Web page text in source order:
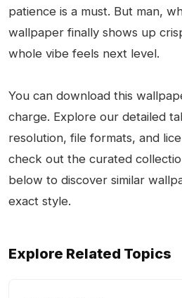
patience is a must. But man,
wallpaper finally shows up
whole vibe feels next level.
You can download this
charge. Explore our detailed
resolution, file formats, and
check out the curated
below to discover similar
exact style.
Explore Related Topics